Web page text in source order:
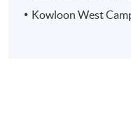
Kowloon West